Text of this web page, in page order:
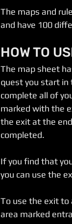
The maps and
and have 100
HOW TO
The map sheet
quest you start in
complete all of
marked with the
the exit at the
completed.
If you find that
you can use the
To use the exit to
area marked